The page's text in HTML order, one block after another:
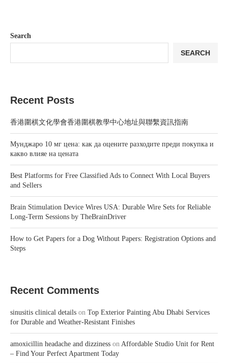
Search
SEARCH
Recent Posts
香港圍棋文化學會香港圍棋教學中心地址與聯繫資訊指南
Мунджаро 10 мг цена: как да оцените разходите преди покупка и
какво влияе на цената
Best Platforms for Free Classified Ads to Connect With Local Buyers
and Sellers
Brain Stimulation Device Wires USA: Durable Wire Sets for Reliable
Long-Term Sessions by TheBrainDriver
How to Get Papers for a Dog Without Papers: Registration Options and
Steps
Recent Comments
sinusitis clinical details on Top Exterior Painting Abu Dhabi Services
for Durable and Weather-Resistant Finishes
amoxicillin headache and dizziness on Affordable Studio Unit for Rent
– Find Your Perfect Apartment Today